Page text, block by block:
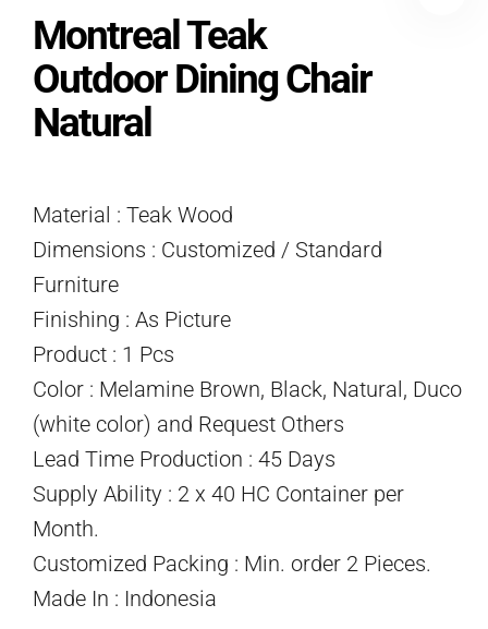
Montreal Teak
Outdoor Dining Chair
Natural
Material : Teak Wood
Dimensions : Customized / Standard
Furniture
Finishing : As Picture
Product : 1 Pcs
Color : Melamine Brown, Black, Natural, Duco
(white color) and Request Others
Lead Time Production : 45 Days
Supply Ability : 2 x 40 HC Container per
Month.
Customized Packing : Min. order 2 Pieces.
Made In : Indonesia